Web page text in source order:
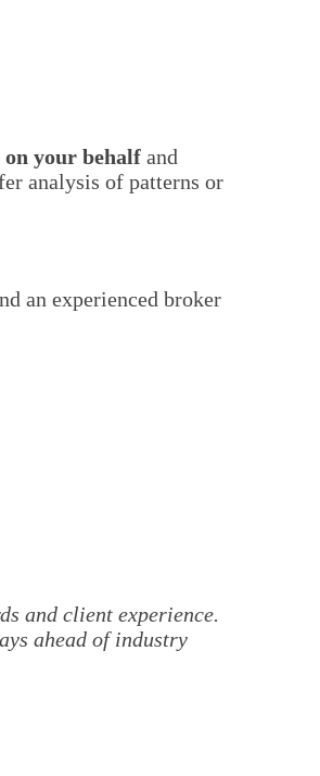
on your behalf and
analysis of patterns or
an experienced broker
and client experience.
ahead of industry